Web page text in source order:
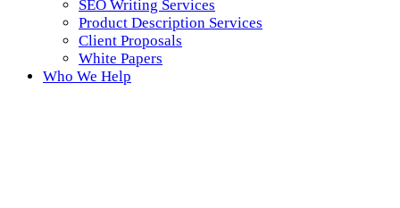
SEO Writing Services
Product Description Services
Client Proposals
White Papers
Who We Help